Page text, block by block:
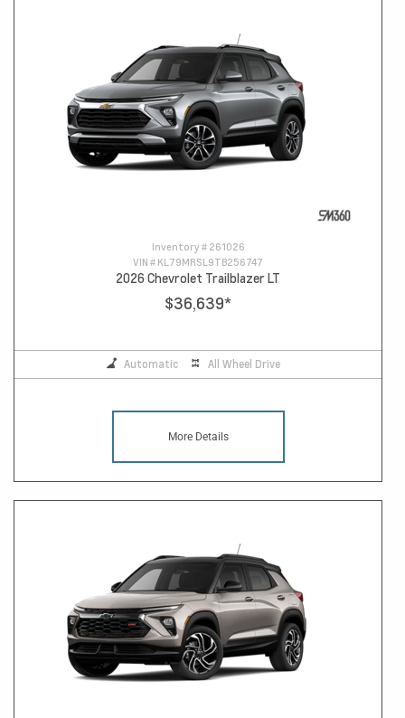
Inventory # 261026
VIN # KL79MRSL9TB256747
2026 Chevrolet Trailblazer LT
$36,639*
Automatic All Wheel Drive
More Details